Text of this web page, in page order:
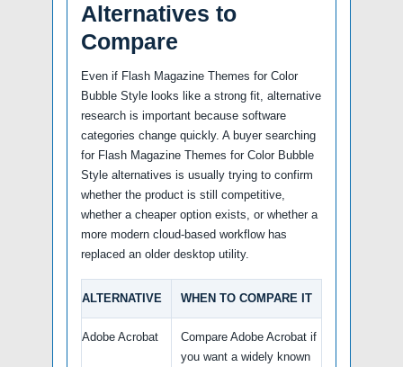
Alternatives to
Compare
Even if Flash Magazine Themes for Color
Bubble Style looks like a strong fit, alternative
research is important because software
categories change quickly. A buyer searching
for Flash Magazine Themes for Color Bubble
Style alternatives is usually trying to confirm
whether the product is still competitive,
whether a cheaper option exists, or whether a
more modern cloud-based workflow has
replaced an older desktop utility.
ALTERNATIVE WHEN TO COMPARE IT
Adobe Acrobat
Compare Adobe Acrobat if
you want a widely known